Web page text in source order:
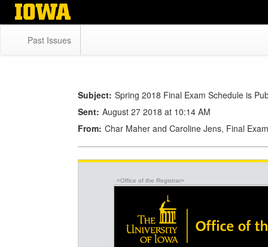
Skip
Past Issues
Subject: Spring 2018 Final Exam Schedule is
Sent: August 27 2018 at 10:14 AM
From: Char Maher and Caroline Jens, Final